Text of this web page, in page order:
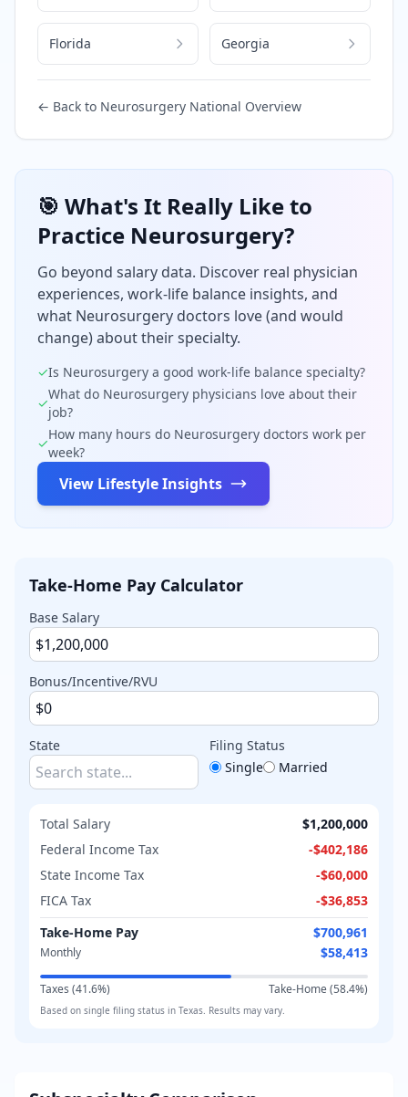
Florida Georgia
← Back to Neurosurgery National Overview
🎯 What's It Really Like to
Practice Neurosurgery?
Go beyond salary data. Discover real physician
experiences, work-life balance insights, and
what Neurosurgery doctors love (and would
change) about their specialty.
✓Is Neurosurgery a good work-life balance specialty?
✓
What do Neurosurgery physicians love about their
job?
✓
How many hours do Neurosurgery doctors work per
week?
View Lifestyle Insights
Take-Home Pay Calculator
Base Salary
Bonus/Incentive/RVU
State
Filing Status
Single
Married
Total Salary
$1,200,000
Federal Income Tax
-$402,186
State Income Tax
-$60,000
FICA Tax
-$36,853
Take-Home Pay
$700,961
Monthly $58,413
Taxes (41.6%) Take-Home (58.4%)
Based on single filing status in Texas . Results may vary.